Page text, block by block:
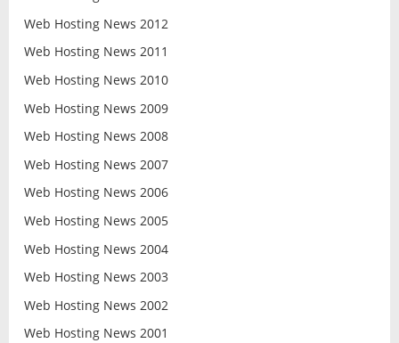
Web Hosting News 2012
Web Hosting News 2011
Web Hosting News 2010
Web Hosting News 2009
Web Hosting News 2008
Web Hosting News 2007
Web Hosting News 2006
Web Hosting News 2005
Web Hosting News 2004
Web Hosting News 2003
Web Hosting News 2002
Web Hosting News 2001